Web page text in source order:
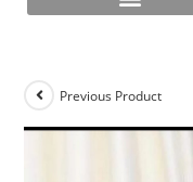
Previous Product